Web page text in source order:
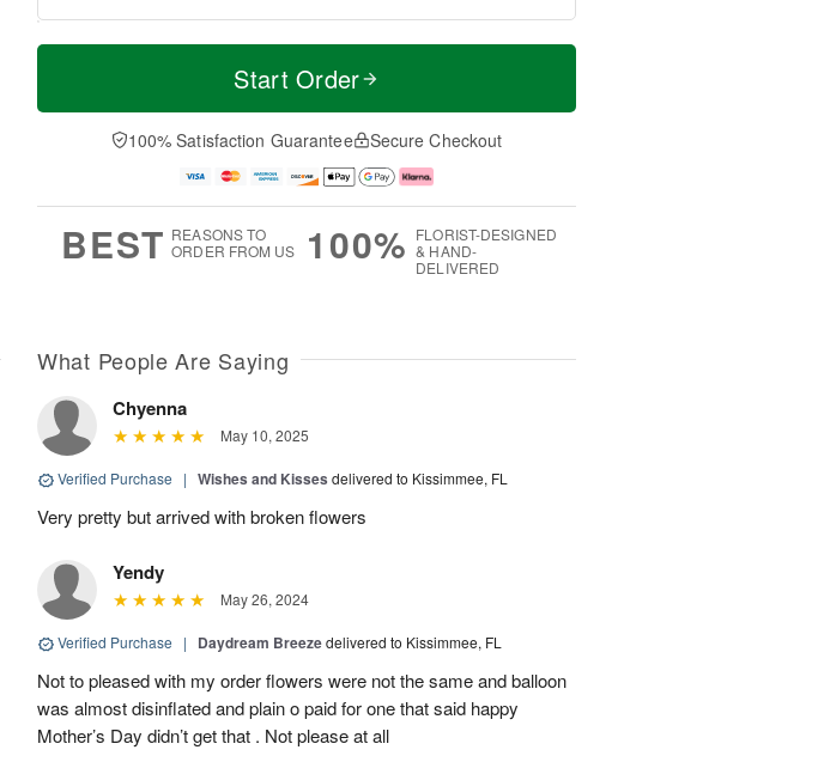
T
a
n
u
0
M
e
D
a
Start Order
100% Satisfaction Guarantee Secure Checkout
BEST REASONS TO
ORDER FROM US
100% FLORIST-DESIGNED
& HAND-
DELIVERED
What People Are Saying
Chyenna
May 10, 2025
Verified Purchase | Wishes and Kisses delivered to Kissimmee, FL
Very pretty but arrived with broken flowers
Yendy
May 26, 2024
Verified Purchase | Daydream Breezedelivered to Kissimmee, FL
Not to pleased with my order flowers were not the same and balloon
was almost disinflated and plain o paid for one that said happy
Mother’s Day didn’t get that . Not please at all